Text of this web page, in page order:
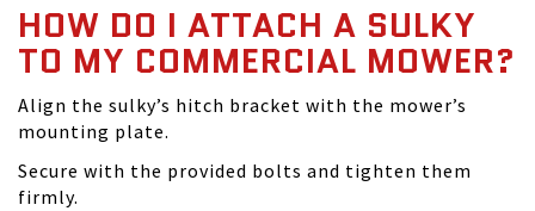
HOW DO I ATTACH A SULKY
TO MY COMMERCIAL MOWER?
Align the sulky’s hitch bracket with the mower’s
mounting plate.
Secure with the provided bolts and tighten them
firmly.